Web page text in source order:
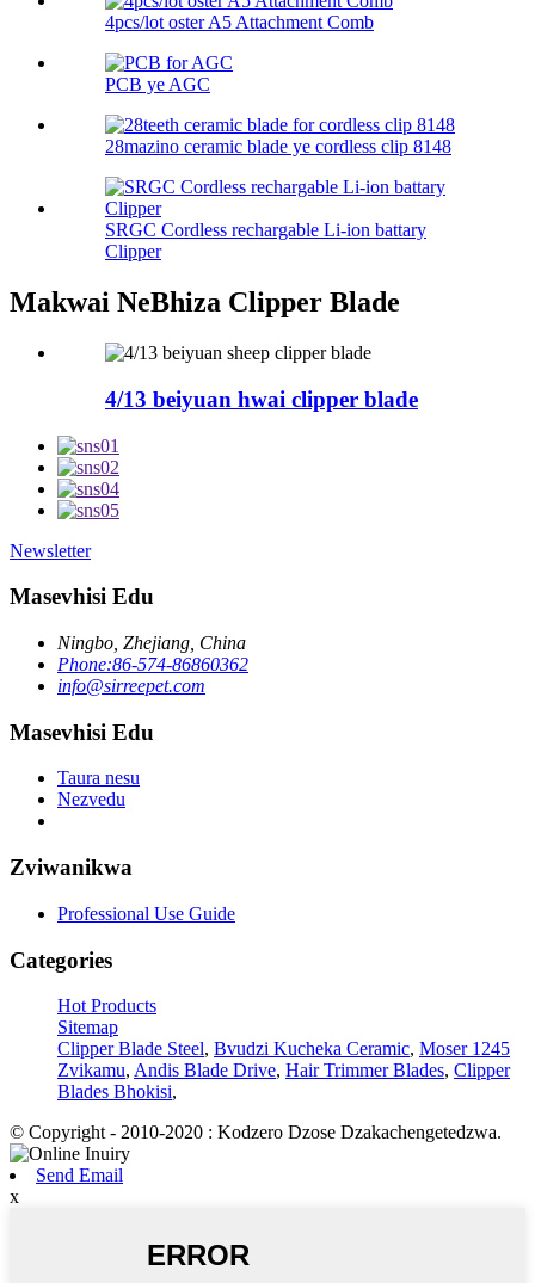
4pcs/lot oster A5 Attachment Comb
PCB ye AGC
28mazino ceramic blade ye cordless clip 8148
SRGC Cordless rechargable Li-ion battary
Clipper
Makwai NeBhiza Clipper Blade
4/13 beiyuan hwai clipper blade
Newsletter
Masevhisi Edu
Ningbo, Zhejiang, China
Phone:86-574-86860362
info@sirreepet.com
Masevhisi Edu
Taura nesu
Nezvedu
Zviwanikwa
Professional Use Guide
Categories
Hot Products
Sitemap
Clipper Blade Steel, Bvudzi Kucheka Ceramic, Moser 1245
Zvikamu, Andis Blade Drive, Hair Trimmer Blades, Clipper
Blades Bhokisi,
© Copyright - 2010-2020 : Kodzero Dzose Dzakachengetedzwa.
Send Email
x